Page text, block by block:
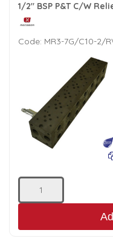
1/2" BSP P&T C/W
Code: MR3-7G/C10-2/